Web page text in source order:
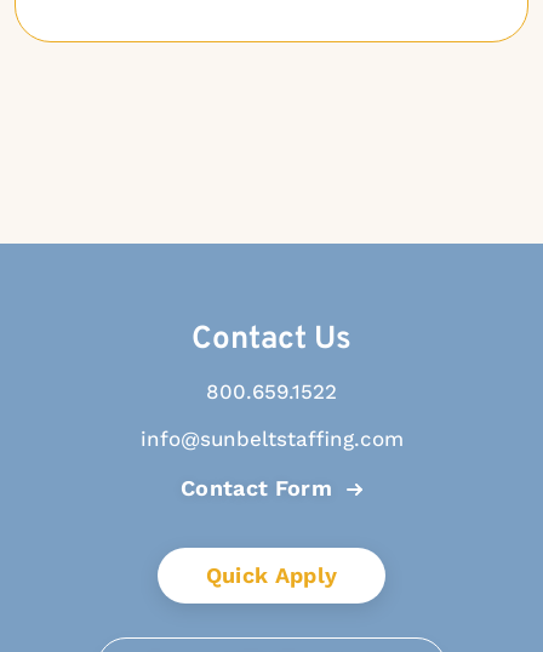
Contact Us
800.659.1522
info@sunbeltstaffing.com
Contact Form
Quick Apply